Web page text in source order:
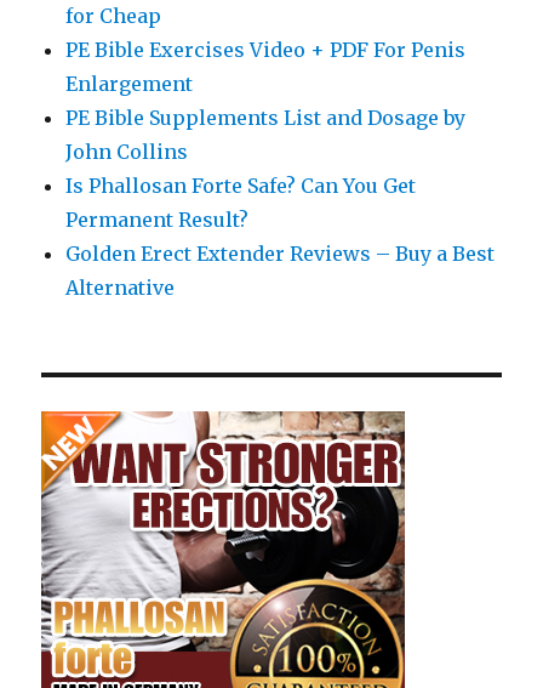
for Cheap
PE Bible Exercises Video + PDF For Penis
Enlargement
PE Bible Supplements List and Dosage by
John Collins
Is Phallosan Forte Safe? Can You Get
Permanent Result?
Golden Erect Extender Reviews – Buy a Best
Alternative